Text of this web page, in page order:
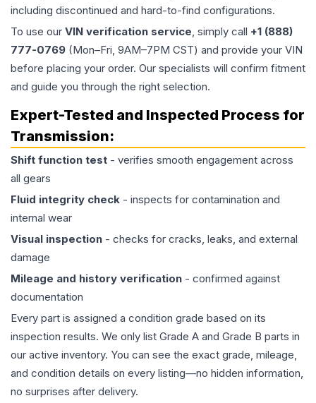
including discontinued and hard-to-find configurations.
To use our VIN verification service, simply call +1 (888)
777-0769 (Mon–Fri, 9AM–7PM CST) and provide your VIN
before placing your order. Our specialists will confirm fitment
and guide you through the right selection.
Expert-Tested and Inspected Process for
Transmission:
Shift function test - verifies smooth engagement across
all gears
Fluid integrity check - inspects for contamination and
internal wear
Visual inspection - checks for cracks, leaks, and external
damage
Mileage and history verification - confirmed against
documentation
Every part is assigned a condition grade based on its
inspection results. We only list Grade A and Grade B parts in
our active inventory. You can see the exact grade, mileage,
and condition details on every listing—no hidden information,
no surprises after delivery.